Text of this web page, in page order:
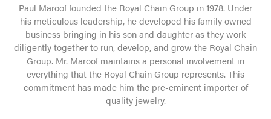
Paul Maroof founded the Royal Chain Group in 1978. Under
his meticulous leadership, he developed his family owned
business bringing in his son and daughter as they work
diligently together to run, develop, and grow the Royal Chain
Group. Mr. Maroof maintains a personal involvement in
everything that the Royal Chain Group represents. This
commitment has made him the pre-eminent importer of
quality jewelry.